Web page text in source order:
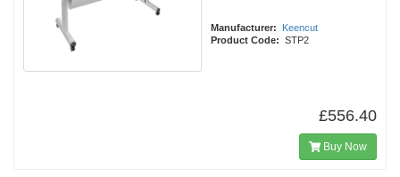
Manufacturer:
Keencut
Product Code: STP2
£556.40
Buy Now